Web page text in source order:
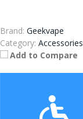
Brand: Geekvape
Category: Accessories
Add to Compare